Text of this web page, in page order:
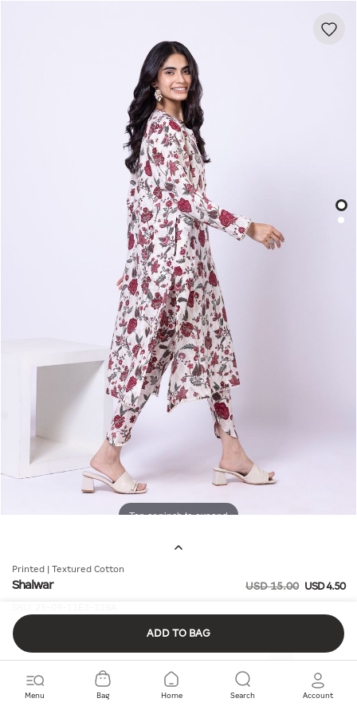
Menu Bag Home Search Account
Tap or pinch to expand
Printed | Textured Cotton
Shalwar USD 15.00 USD 4.50
ADD TO BAG